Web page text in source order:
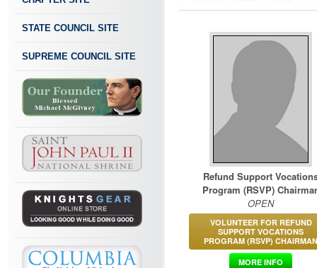
STATE COUNCIL SITE
SUPREME COUNCIL SITE
Refund Support
Program (RSVP)
OPEN
VOLUNTEER FOR REFUND
SUPPORT VOCATIONS
PROGRAM (RSVP) CHAIRMAN
MORE INFO